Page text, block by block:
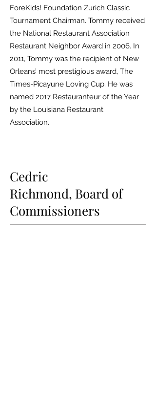
ForeKids! Foundation Zurich Classic
Tournament Chairman. Tommy received
the National Restaurant Association
Restaurant Neighbor Award in 2006. In
2011, Tommy was the recipient of New
Orleans’ most prestigious award, The
Times-Picayune Loving Cup. He was
named 2017 Restauranteur of the Year
by the Louisiana Restaurant
Association.
Cedric
Richmond, Board of
Commissioners